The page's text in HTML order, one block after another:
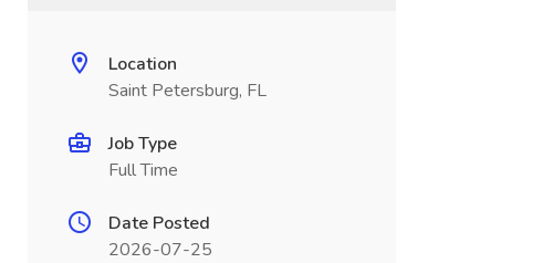
Location
Saint Petersburg, FL
Job Type
Full Time
Date Posted
2026-07-25